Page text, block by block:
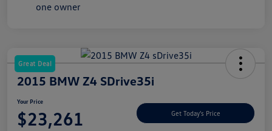
Great Deal
2015 BMW Z4 SDrive35i
Your Price
$23,261 Get Today's Price